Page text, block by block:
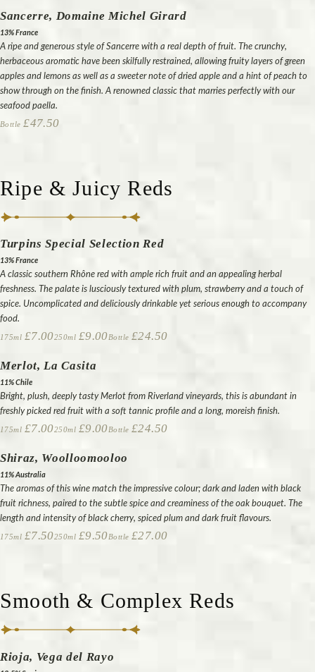
Sancerre, Domaine Michel Girard
13% France
A ripe and generous style of Sancerre with a real depth of fruit. The crunchy,
herbaceous aromatic have been skilfully restrained, allowing fruity layers of green
apples and lemons as well as a sweeter note of dried apple and a hint of peach to
show through on the finish. A renowned classic that marries perfectly with our
seafood paella.
Bottle £47.50
Ripe & Juicy Reds
Turpins Special Selection Red
13% France
A classic southern Rhône red with ample rich fruit and an appealing herbal
freshness. The palate is lusciously textured with plum, strawberry and a touch of
spice. Uncomplicated and deliciously drinkable yet serious enough to accompany
food.
175ml £7.00250ml £9.00Bottle £24.50
Merlot, La Casita
11% Chile
Bright, plush, deeply tasty Merlot from Riverland vineyards, this is abundant in
freshly picked red fruit with a soft tannic profile and a long, moreish finish.
175ml £7.00250ml £9.00Bottle £24.50
Shiraz, Woolloomooloo
11% Australia
The aromas of this wine match the impressive colour; dark and laden with black
fruit richness, paired to the subtle spice and creaminess of the oak bouquet. The
length and intensity of black cherry, spiced plum and dark fruit flavours.
175ml £7.50250ml £9.50Bottle £27.00
Smooth & Complex Reds
Rioja, Vega del Rayo